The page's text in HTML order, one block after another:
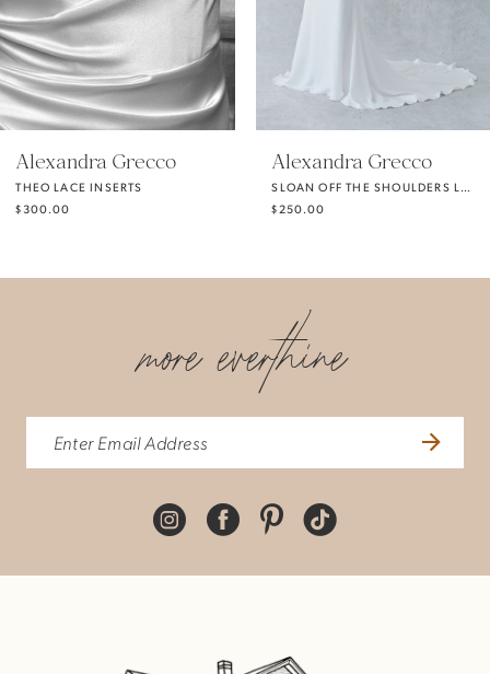
4
5
6
Alexandra Grecco
THEO LACE INSERTS
$300.00
Alexandra Grecco
SLOAN OFF THE SHOULDERS LONG SLEEVES
$250.00
more everthine